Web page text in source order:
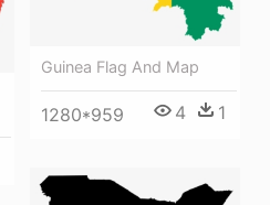
Guinea Flag And Map
1280*959 4 1